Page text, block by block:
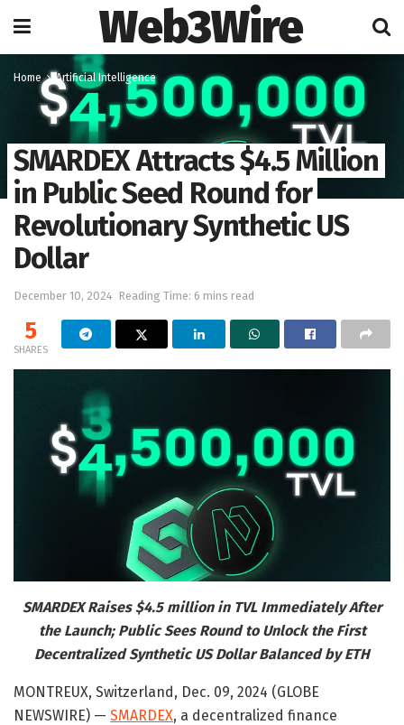
Web3Wire
Home Artificial Intelligence
SMARDEX Attracts $4.5 Million
in Public Seed Round for
Revolutionary Synthetic US
Dollar
December 10, 2024 Reading Time: 6 mins read
5
SHARES
SMARDEX Raises $4.5 million in TVL Immediately After
the Launch; Public Sees Round to Unlock the First
Decentralized Synthetic US Dollar Balanced by ETH
MONTREUX, Switzerland, Dec. 09, 2024 (GLOBE
NEWSWIRE) — SMARDEX, a decentralized finance